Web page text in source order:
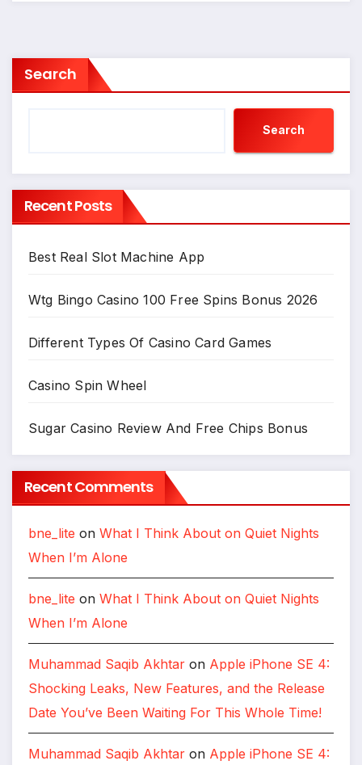
Search
Search
Recent Posts
Best Real Slot Machine App
Wtg Bingo Casino 100 Free Spins Bonus 2026
Different Types Of Casino Card Games
Casino Spin Wheel
Sugar Casino Review And Free Chips Bonus
Recent Comments
bne_lite on What I Think About on Quiet Nights
When I’m Alone
bne_lite on What I Think About on Quiet Nights
When I’m Alone
Muhammad Saqib Akhtar on Apple iPhone SE 4:
Shocking Leaks, New Features, and the Release
Date You’ve Been Waiting For This Whole Time!
Muhammad Saqib Akhtar on Apple iPhone SE 4: